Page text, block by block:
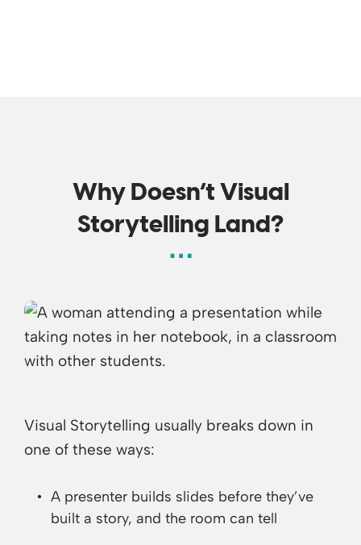
Why Doesn’t Visual
Storytelling Land?
Visual Storytelling usually breaks down in
one of these ways:
A presenter builds slides before they’ve
built a story, and the room can tell